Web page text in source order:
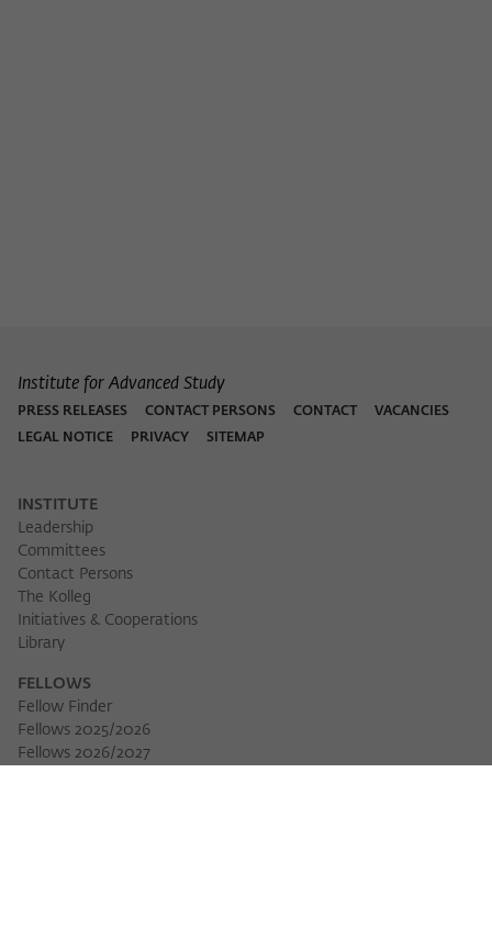
Institute for Advanced Study
PRESS RELEASES CONTACT PERSONS CONTACT
VACANCIES
LEGAL NOTICE
PRIVACY SITEMAP
INSTITUTE
Leadership
Committees
Contact Persons
The Kolleg
Initiatives & Cooperations
Library
FELLOWS
Fellow Finder
Fellows 2025/2026
Fellows 2026/2027